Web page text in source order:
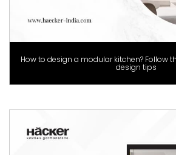
How to design a modular kitchen? Follow
design tips